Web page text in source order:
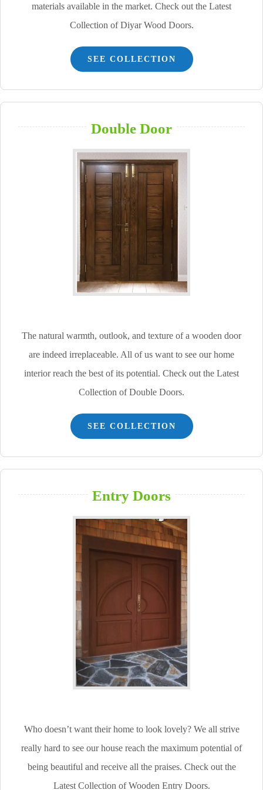
materials available in the market. Check out the Latest
Collection of Diyar Wood Doors.
SEE COLLECTION
Double Door
The natural warmth, outlook, and texture of a wooden door
are indeed irreplaceable. All of us want to see our home
interior reach the best of its potential. Check out the Latest
Collection of Double Doors.
SEE COLLECTION
Entry Doors
Who doesn’t want their home to look lovely? We all strive
really hard to see our house reach the maximum potential of
being beautiful and receive all the praises. Check out the
Latest Collection of Wooden Entry Doors.